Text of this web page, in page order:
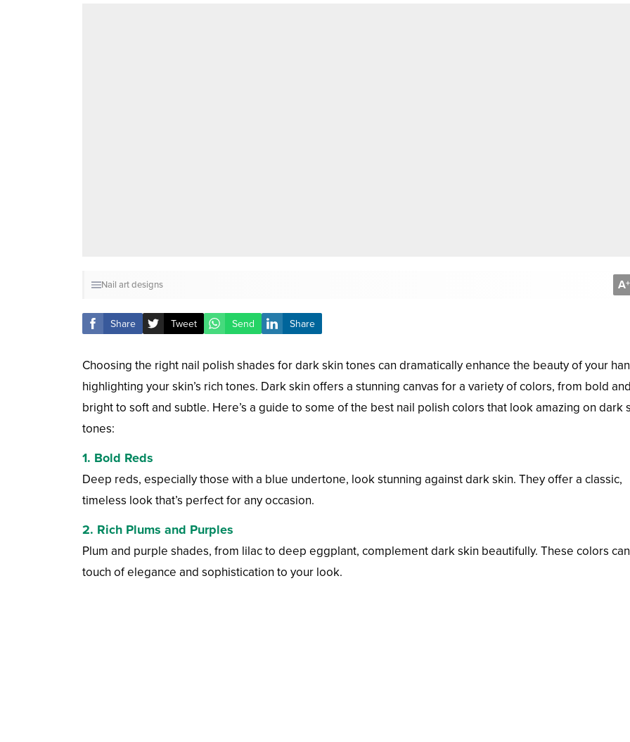
Nail art designs A+
Share Tweet Send Share
Choosing the right nail polish shades for dark skin tones can dramatically enhance the beauty of your
highlighting your skin’s rich tones. Dark skin offers a stunning canvas for a variety of colors, from bold and
bright to soft and subtle. Here’s a guide to some of the best nail polish colors that look amazing on dark
tones:
1. Bold Reds
Deep reds, especially those with a blue undertone, look stunning against dark skin. They offer a classic,
timeless look that’s perfect for any occasion.
2. Rich Plums and Purples
Plum and purple shades, from lilac to deep eggplant, complement dark skin beautifully. These colors
touch of elegance and sophistication to your look.